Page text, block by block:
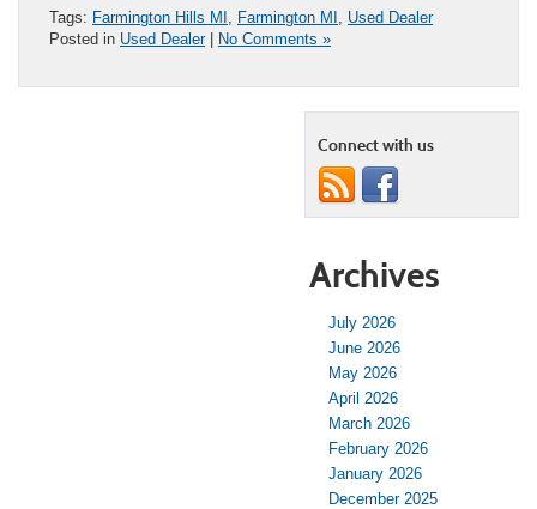
Tags: Farmington Hills MI Farmington MI
Used Dealer
Posted in Used Dealer| No Comments »
Connect with us
Archives
July 2026
June 2026
May 2026
April 2026
March 2026
February 2026
January 2026
December 2025